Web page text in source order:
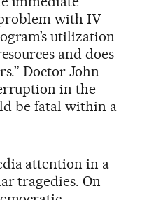
with IV
utilization
and does
Doctor John
in the
be fatal within a
attention in a
tragedies. On